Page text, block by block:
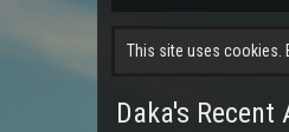
This site uses cookies.
Daka's